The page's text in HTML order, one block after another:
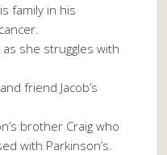
family in his
she struggles with
friend Jacob’s
brother Craig who
with Parkinson’s.